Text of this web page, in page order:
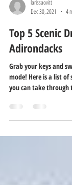
larissaovitt
Dec 30, 2021
4
Top 5 Scenic
Adirondacks
Grab your keys and
mode! Here is a list of some of the most gorgeous drives